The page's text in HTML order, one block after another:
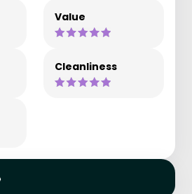
Value
Cleanliness